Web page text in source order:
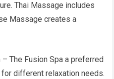
Thai Massage includes
Massage creates a
The Fusion Spa a preferred
different relaxation needs.